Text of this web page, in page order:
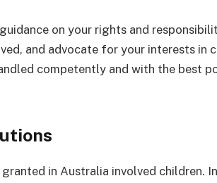
on your rights and
and advocate for your interests in
competently and with the best
in Australia involved children.